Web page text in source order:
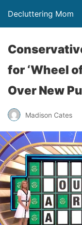
Decluttering Mom
for ‘Wheel
Over New
Madison Cates